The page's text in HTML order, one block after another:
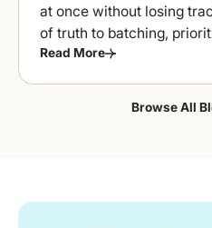
at once without losing
of truth to batching,
Read More
Browse All